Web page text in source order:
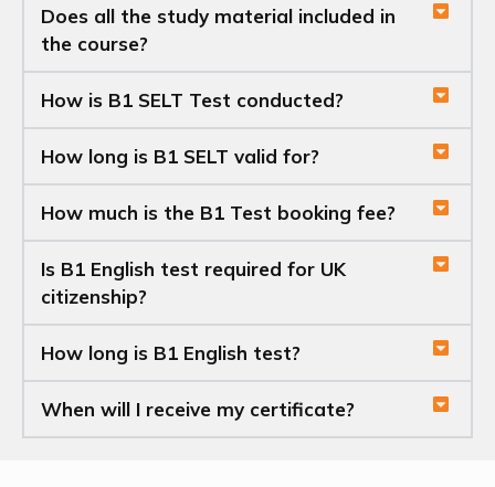
Does all the study material included in
the course?
How is B1 SELT Test conducted?
How long is B1 SELT valid for?
How much is the B1 Test booking fee?
Is B1 English test required for UK
citizenship?
How long is B1 English test?
When will I receive my certificate?